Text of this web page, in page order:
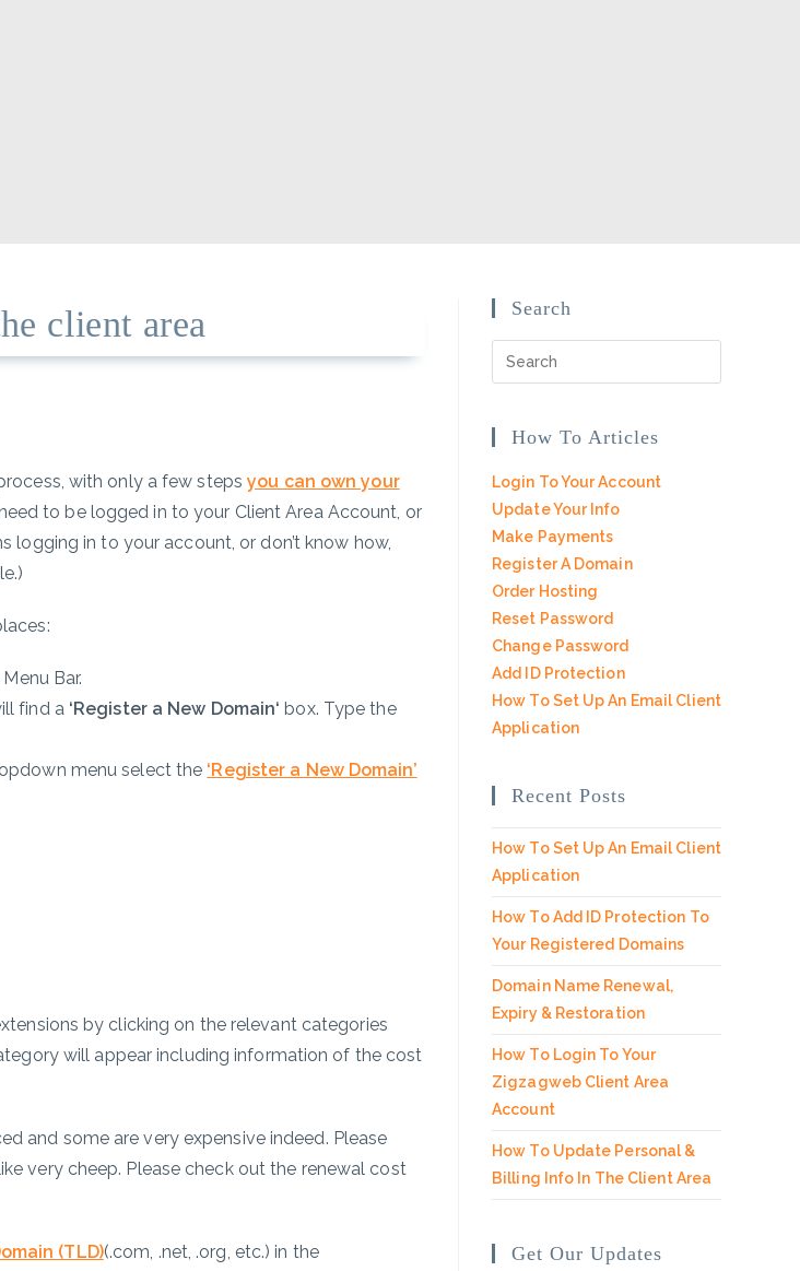
client area
with only a few stepsyou can own your
to be logged in to your Client Area Account, or
logging in to your account, or don’t know how,
Bar.
find a ‘Register a New Domain‘box. Type the
menu select the ‘Register a New Domain’
by clicking on the relevant categories
will appear including information of the cost
and some are very expensive indeed. Please
very cheep. Please check out the renewal cost
(TLD)(.com, .net, .org, etc.) in the
Search
How To Articles
Login To Your Account
Update Your Info
Make Payments
Register A Domain
Order Hosting
Reset Password
Change Password
Add ID Protection
How To Set Up An Email Client
Application
Recent Posts
How To Set Up An Email Client
Application
How To Add ID Protection To
Your Registered Domains
Domain Name Renewal,
Expiry & Restoration
How To Login To Your
Zigzagweb Client Area
Account
How To Update Personal &
Billing Info In The Client Area
Get Our Updates